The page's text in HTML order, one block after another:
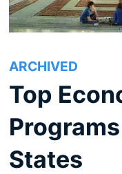
ARCHIVED
Top
States